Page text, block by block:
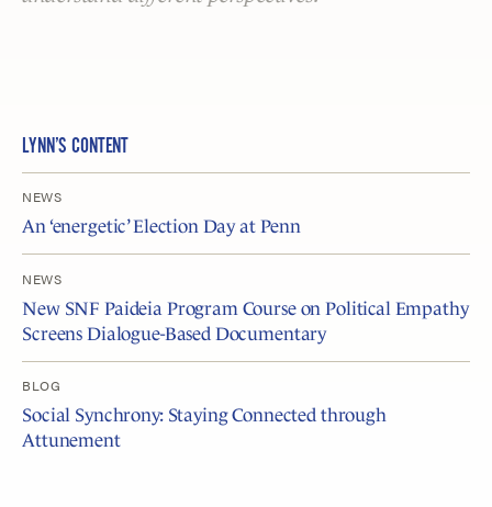
LYNN’S CONTENT
NEWS
An ‘energetic’ Election Day at Penn
NEWS
New SNF Paideia Program Course on Political Empathy
Screens Dialogue-Based Documentary
BLOG
Social Synchrony: Staying Connected through
Attunement